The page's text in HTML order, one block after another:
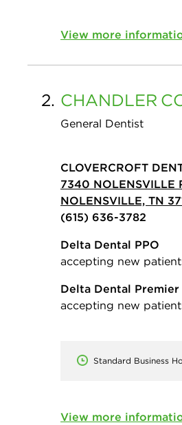
View more
2. CHANDLER
General Dentist
CLOVERCROFT
7340 NOLENSVILLE
NOLENSVILLE, TN
(615) 636-3782
Delta Dental PPO
accepting new
Delta Dental Premier
accepting new
Standard Business
View more